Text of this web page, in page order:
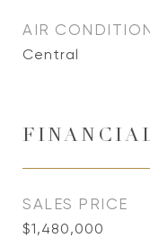
AIR
Central
SALES PRICE
$1,480,000